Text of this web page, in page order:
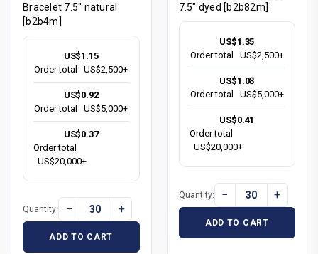
Bracelet 7.5" natural
[b2b4m]
US$1.15
Order total
US$2,500+
US$0.92
Order total
US$5,000+
US$0.37
Order total
US$20,000+
Quantity: − +
ADD TO CART
7.5" dyed [b2b82m]
US$1.35
Order total
US$2,500+
US$1.08
Order total
US$5,000+
US$0.41
Order total
US$20,000+
Quantity: − +
ADD TO CART